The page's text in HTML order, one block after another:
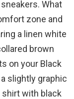
What
zone and
a linen white
brown
on your Black
slightly graphic
with black